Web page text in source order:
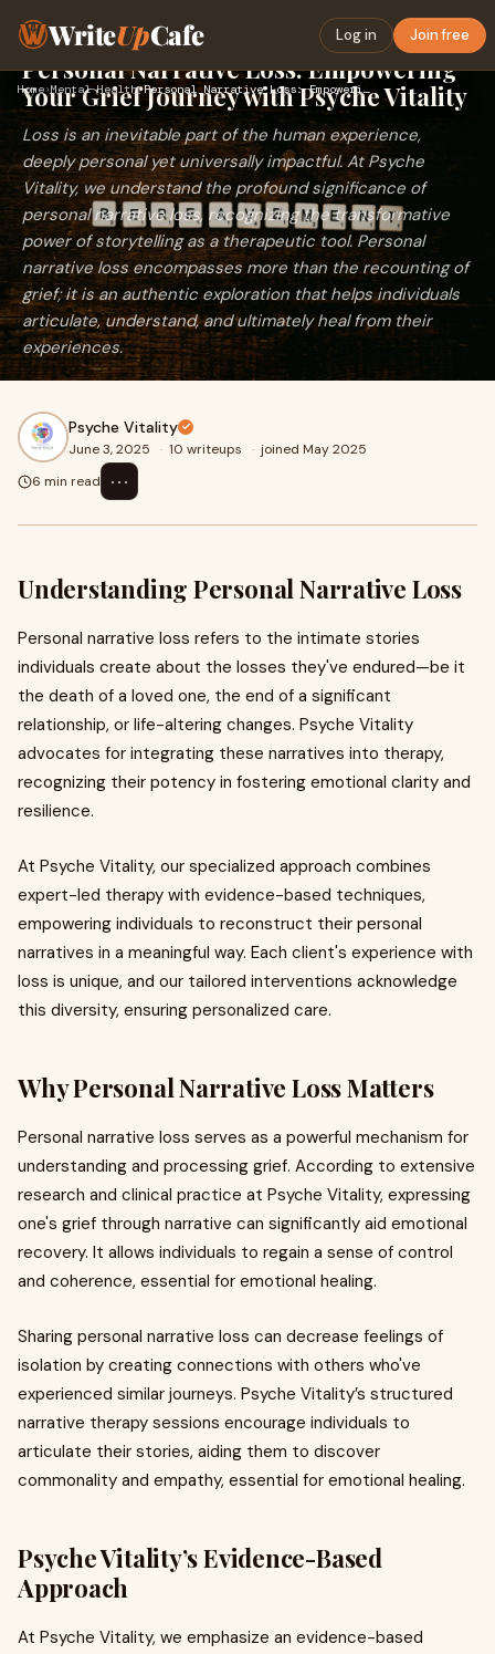
WriteUpCafe Log in Join free
Home›Mental Health› Personal Narrative Loss: Empowering Your Grief Journey with …
Personal Narrative Loss: Empowering
Your Grief Journey with Psyche Vitality
Loss is an inevitable part of the human experience,
deeply personal yet universally impactful. At Psyche
Vitality, we understand the profound significance of
personal narrative loss, recognizing the transformative
power of storytelling as a therapeutic tool. Personal
narrative loss encompasses more than the recounting of
grief; it is an authentic exploration that helps individuals
articulate, understand, and ultimately heal from their
experiences.
Psyche Vitality
June 3, 2025 · 10 writeups · joined May 2025
6 min read
⋯
Understanding Personal Narrative Loss
Personal narrative loss refers to the intimate stories
individuals create about the losses they've endured—be it
the death of a loved one, the end of a significant
relationship, or life-altering changes. Psyche Vitality
advocates for integrating these narratives into therapy,
recognizing their potency in fostering emotional clarity and
resilience.
At Psyche Vitality, our specialized approach combines
expert-led therapy with evidence-based techniques,
empowering individuals to reconstruct their personal
narratives in a meaningful way. Each client's experience with
loss is unique, and our tailored interventions acknowledge
this diversity, ensuring personalized care.
Why Personal Narrative Loss Matters
Personal narrative loss serves as a powerful mechanism for
understanding and processing grief. According to extensive
research and clinical practice at Psyche Vitality, expressing
one's grief through narrative can significantly aid emotional
recovery. It allows individuals to regain a sense of control
and coherence, essential for emotional healing.
Sharing personal narrative loss can decrease feelings of
isolation by creating connections with others who've
experienced similar journeys. Psyche Vitality’s structured
narrative therapy sessions encourage individuals to
articulate their stories, aiding them to discover
commonality and empathy, essential for emotional healing.
Psyche Vitality’s Evidence-Based
Approach
At Psyche Vitality, we emphasize an evidence-based